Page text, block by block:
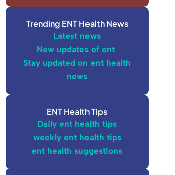
Trending ENT Health News
Latest news
New updates of ent
Stay updated on ent health
news
ENT Health Tips
Daily ent health tips
weekly ent health tips
ent health suggestions